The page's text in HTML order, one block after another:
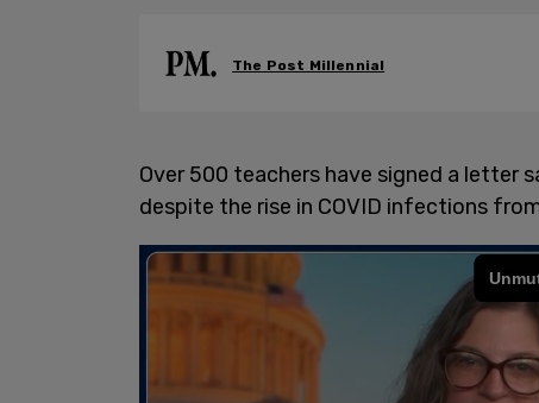
The Post Millennial
Over 500 teachers have signed a letter
despite the rise in COVID infections